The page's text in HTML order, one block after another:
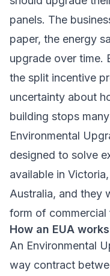
panels. The
paper, the energy
upgrade over time.
the split incentive
uncertainty about
building stops
Environmental
designed to solve
available in
Australia, and they
form of commercial
How an EUA works
An Environmental
way contract